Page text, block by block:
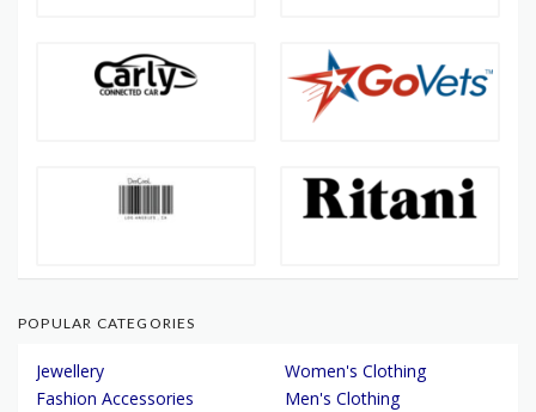
POPULAR CATEGORIES
Jewellery
Women's Clothing
Fashion Accessories
Men's Clothing